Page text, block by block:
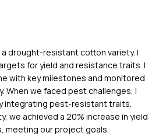
drought-resistant cotton variety. I
for yield and resistance traits. I
with key milestones and monitored
When we faced pest challenges, I
integrating pest-resistant traits.
we achieved a 20% increase in yield
meeting our project goals.